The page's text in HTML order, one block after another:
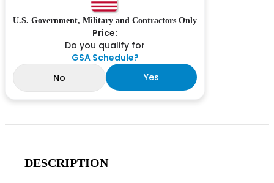
U.S. Government, Military and Contractors Only
Price:
Do you qualify for
GSA Schedule?
No
Yes
DESCRIPTION